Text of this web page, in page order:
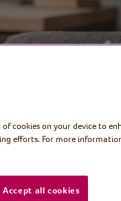
cookies on your device to
efforts. For more
Accept all cookies